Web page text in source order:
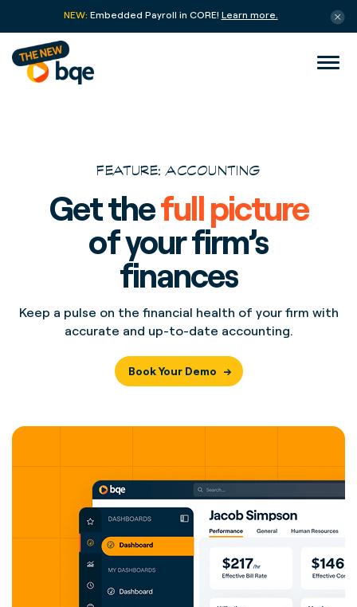
NEW: Embedded Payroll in CORE! Learn more.
FEATURE: ACCOUNTING
Get thefull picture
of your firm’s
finances
Keep a pulse on the financial health of your firm with
accurate and up-to-date accounting.
Book Your Demo